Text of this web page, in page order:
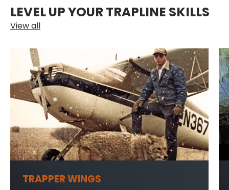
LEVEL UP YOUR TRAPLINE SKILLS
View all
TRAPPER WINGS